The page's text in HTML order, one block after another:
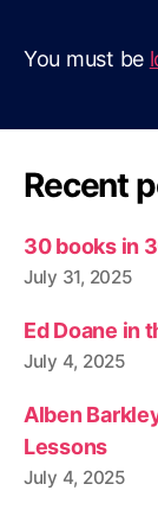
You must be
Recent
30 books in
July 31, 2025
Ed Doane in
July 4, 2025
Alben
Lessons
July 4, 2025